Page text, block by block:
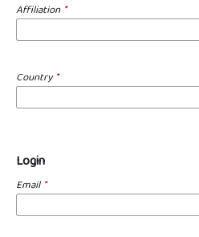
Affiliation *
Country*
Login
Email *